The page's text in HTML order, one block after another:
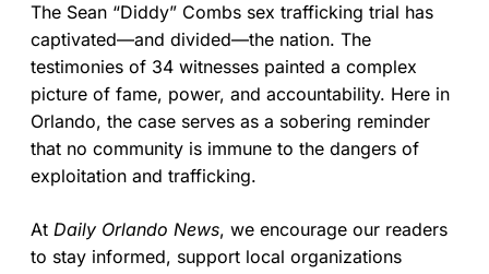
The Sean “Diddy” Combs sex trafficking trial has
captivated—and divided—the nation. The
testimonies of 34 witnesses painted a complex
picture of fame, power, and accountability. Here in
Orlando, the case serves as a sobering reminder
that no community is immune to the dangers of
exploitation and trafficking.
At Daily Orlando News, we encourage our readers
to stay informed, support local organizations